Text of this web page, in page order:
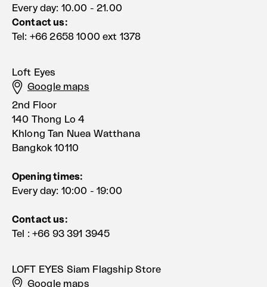
Every day: 10.00 - 21.00
Contact us:
Tel: +66 2658 1000 ext 1378
Loft Eyes
Google maps
2nd Floor
140 Thong Lo 4
Khlong Tan Nuea Watthana
Bangkok 10110
Opening times:
Every day: 10:00 - 19:00
Contact us:
Tel : +66 93 391 3945
LOFT EYES Siam Flagship Store
Google maps